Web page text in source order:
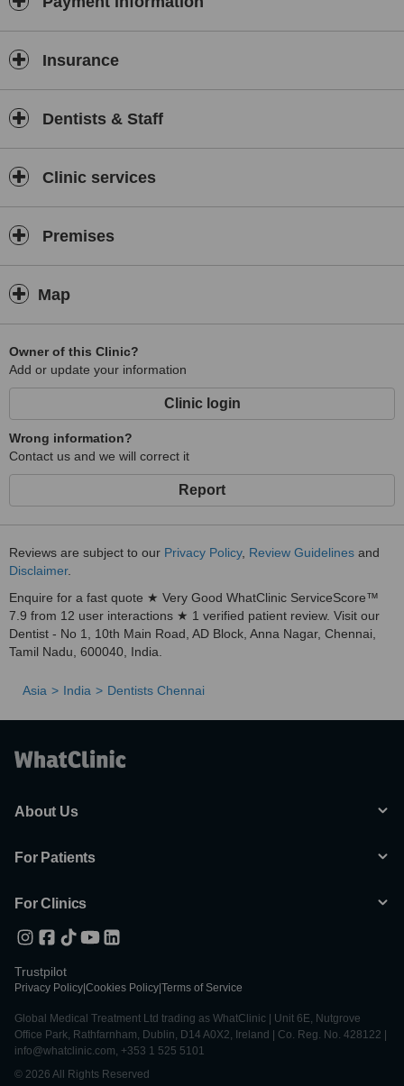
Insurance
Dentists & Staff
Clinic services
Premises
Map
Owner of this Clinic?
Add or update your information
Clinic login
Wrong information?
Contact us and we will correct it
Report
Reviews are subject to our Privacy Policy, Review Guidelines and
Disclaimer.
Enquire for a fast quote ★ Very Good WhatClinic ServiceScore™
7.9 from 12 user interactions ★ 1 verified patient review. Visit our
Dentist - No 1, 10th Main Road, AD Block, Anna Nagar, Chennai,
Tamil Nadu, 600040, India.
Asia India Dentists Chennai
About Us
For Patients
For Clinics
Trustpilot
Privacy Policy Cookies Policy Terms of Service
Global Medical Treatment Ltd trading as WhatClinic | Unit 6E, Nutgrove
Office Park, Rathfarnham, Dublin, D14 A0X2, Ireland | Co. Reg. No. 428122 |
info@whatclinic.com, +353 1 525 5101
© 2026 All Rights Reserved